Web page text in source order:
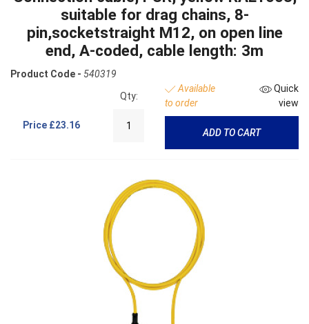
suitable for drag chains, 8-
pin,socketstraight M12, on open line
end, A-coded, cable length: 3m
Product Code - 540319
Price £23.16
Qty:
Available
to order
Quick
view
ADD TO CART